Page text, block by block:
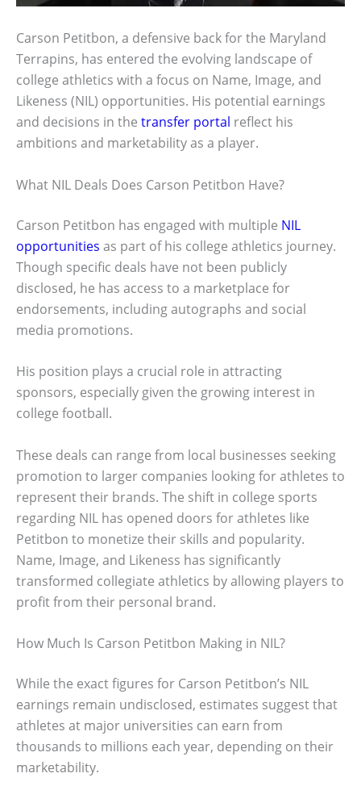
Carson Petitbon, a defensive back for the Maryland
Terrapins, has entered the evolving landscape of
college athletics with a focus on Name, Image, and
Likeness (NIL) opportunities. His potential earnings
and decisions in the transfer portal reflect his
ambitions and marketability as a player.
What NIL Deals Does Carson Petitbon Have?
Carson Petitbon has engaged with multiple NIL
opportunities as part of his college athletics journey.
Though specific deals have not been publicly
disclosed, he has access to a marketplace for
endorsements, including autographs and social
media promotions.
His position plays a crucial role in attracting
sponsors, especially given the growing interest in
college football.
These deals can range from local businesses seeking
promotion to larger companies looking for athletes to
represent their brands. The shift in college sports
regarding NIL has opened doors for athletes like
Petitbon to monetize their skills and popularity.
Name, Image, and Likeness has significantly
transformed collegiate athletics by allowing players to
profit from their personal brand.
How Much Is Carson Petitbon Making in NIL?
While the exact figures for Carson Petitbon’s NIL
earnings remain undisclosed, estimates suggest that
athletes at major universities can earn from
thousands to millions each year, depending on their
marketability.